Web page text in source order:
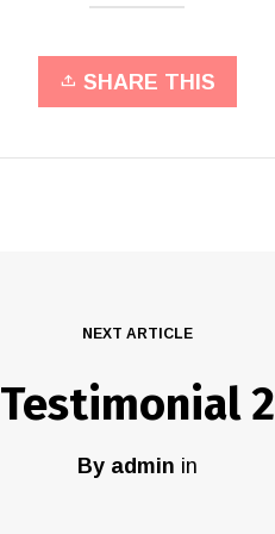
SHARE THIS
NEXT ARTICLE
Testimonial 2
By admin in